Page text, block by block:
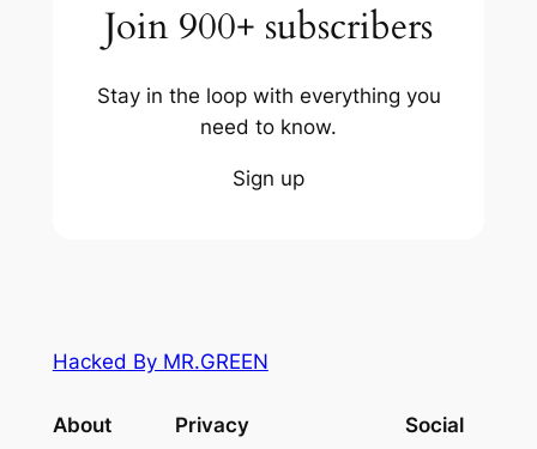
Join 900+ subscribers
Stay in the loop with everything you
need to know.
Sign up
Hacked By MR.GREEN
About Privacy Social